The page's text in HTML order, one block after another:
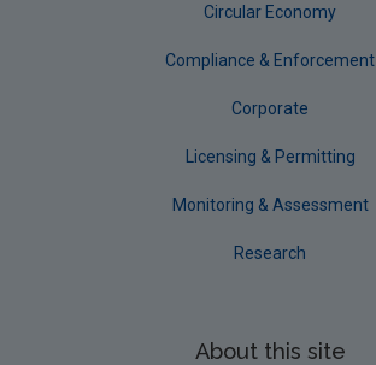
Circular Economy
Compliance & Enforcement
Corporate
Licensing & Permitting
Monitoring & Assessment
Research
About this site